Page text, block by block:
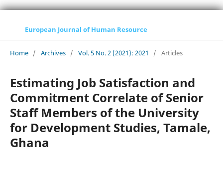
European Journal of Human Resource
Home / Archives / Vol. 5 No. 2 (2021): 2021 / Articles
Estimating Job Satisfaction and
Commitment Correlate of Senior
Staff Members of the University
for Development Studies, Tamale,
Ghana